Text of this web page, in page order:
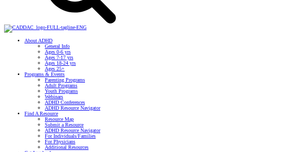
About ADHD
General Info
Ages 0-6 yrs
Ages 7-17 yrs
Ages 18-24 yrs
Ages 25+
Programs & Events
Parenting Programs
Adult Programs
Youth Programs
Webinars
ADHD Conferences
ADHD Resource Navigator
Find A Resource
Resource Map
Submit a Resource
ADHD Resource Navigator
For Individuals/Families
For Physicians
Additional Resources